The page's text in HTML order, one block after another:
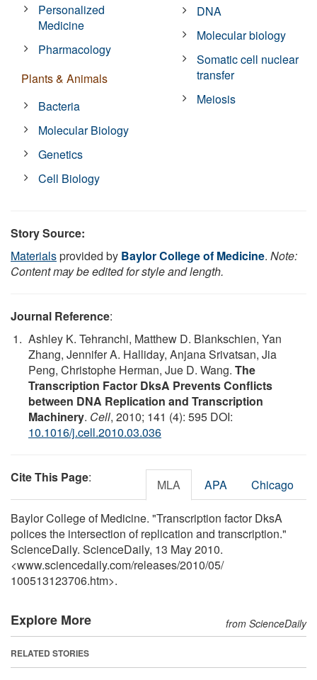
Personalized
Medicine
Pharmacology
Plants & Animals
Bacteria
Molecular Biology
Genetics
Cell Biology
DNA
Molecular biology
Somatic cell nuclear
transfer
Meiosis
Story Source:
Materialsprovided by Baylor College of Medicine. Note:
Content may be edited for style and length.
Journal Reference:
Ashley K. Tehranchi, Matthew D. Blankschien, Yan
Zhang, Jennifer A. Halliday, Anjana Srivatsan, Jia
Peng, Christophe Herman, Jue D. Wang. The
Transcription Factor DksA Prevents Conflicts
between DNA Replication and Transcription
Machinery. Cell, 2010; 141 (4): 595 DOI:
10.1016/j.cell.2010.03.036
Cite This Page: MLA APA Chicago
Baylor College of Medicine. "Transcription factor DksA
polices the intersection of replication and transcription."
ScienceDaily. ScienceDaily, 13 May 2010.
<www.sciencedaily.com/releases/2010/05/
100513123706.htm>.
Explore More from ScienceDaily
RELATED STORIES